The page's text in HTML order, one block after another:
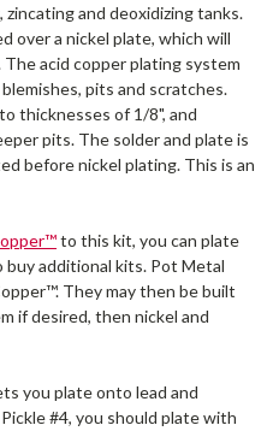
zincating and deoxidizing tanks.
over a nickel plate, which will
acid copper plating system
pits and scratches.
thicknesses of 1/8", and
pits. The solder and plate is
before nickel plating. This is an
to this kit, you can plate
additional kits. Pot Metal
They may then be built
if desired, then nickel and
you plate onto lead and
#4, you should plate with